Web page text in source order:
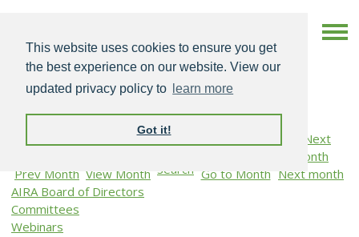
This website uses cookies to ensure you get
the best experience on our website. View our
updated privacy policy to
learn more
Got it!
Prev Month View Month Search Go to Month Next month
AIRA Board of Directors
Committees
Webinars